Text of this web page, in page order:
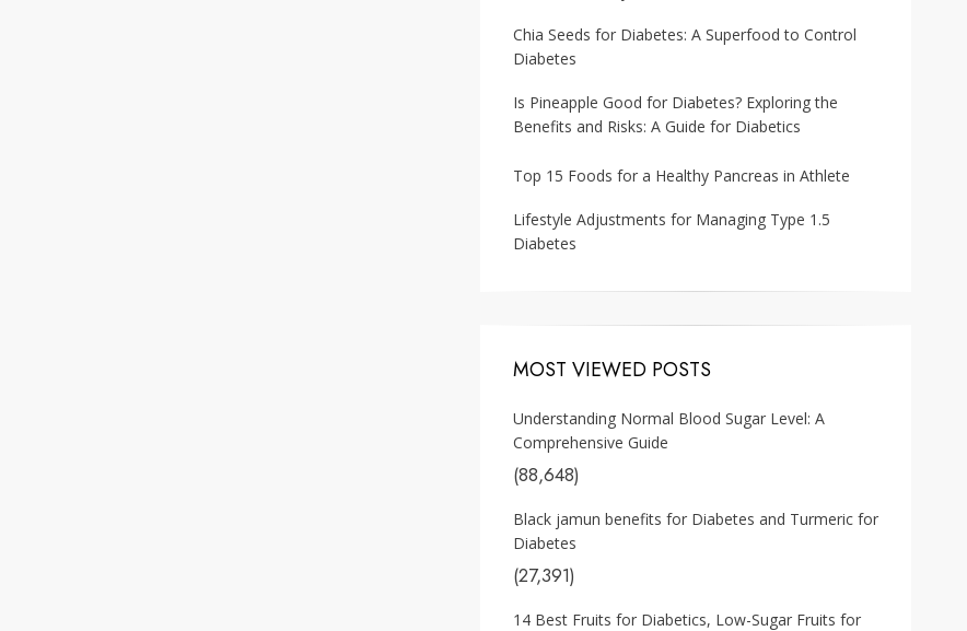
Chia Seeds for Diabetes: A Superfood to Control
Diabetes
Is Pineapple Good for Diabetes? Exploring the
Benefits and Risks: A Guide for Diabetics
Top 15 Foods for a Healthy Pancreas in Athlete
Lifestyle Adjustments for Managing Type 1.5
Diabetes
MOST VIEWED POSTS
Understanding Normal Blood Sugar Level: A
Comprehensive Guide
(88,648)
Black jamun benefits for Diabetes and Turmeric for
Diabetes
(27,391)
14 Best Fruits for Diabetics, Low-Sugar Fruits for